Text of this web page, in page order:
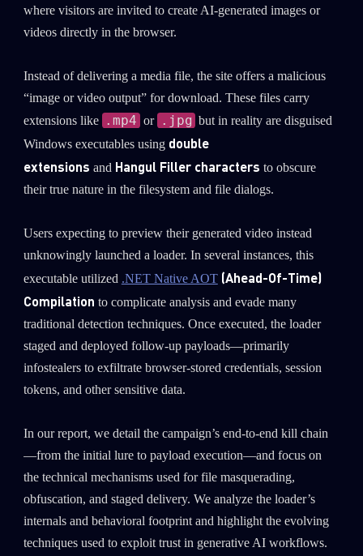
where visitors are invited to create AI-generated images or
videos directly in the browser.
Instead of delivering a media file, the site offers a malicious
“image or video output” for download. These files carry
extensions like .mp4 or .jpg but in reality are disguised
Windows executables using double
extensions and Hangul Filler characters to obscure
their true nature in the filesystem and file dialogs.
Users expecting to preview their generated video instead
unknowingly launched a loader. In several instances, this
executable utilized .NET Native AOT (Ahead-Of-Time)
Compilation to complicate analysis and evade many
traditional detection techniques. Once executed, the loader
staged and deployed follow-up payloads—primarily
infostealers to exfiltrate browser-stored credentials, session
tokens, and other sensitive data.
In our report, we detail the campaign’s end-to-end kill chain
—from the initial lure to payload execution—and focus on
the technical mechanisms used for file masquerading,
obfuscation, and staged delivery. We analyze the loader’s
internals and behavioral footprint and highlight the evolving
techniques used to exploit trust in generative AI workflows.